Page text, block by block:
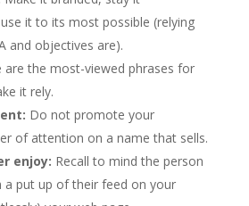
it to its most possible (relying
and objectives are).
are the most-viewed phrases for
it rely.
Do not promote your
of attention on a name that sells.
enjoy: Recall to mind the person
put up of their feed on your